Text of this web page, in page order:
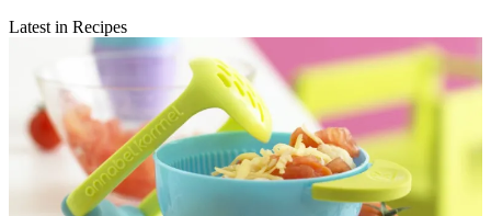
Latest in Recipes